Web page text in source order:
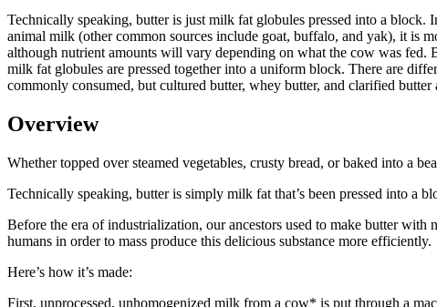
Technically speaking, butter is just milk fat globules pressed into a block.
animal milk (other common sources include goat, buffalo, and yak), it is
although nutrient amounts will vary depending on what the cow was
milk fat globules are pressed together into a uniform block. There are
commonly consumed, but cultured butter, whey butter, and clarified
Overview
Whether topped over steamed vegetables, crusty bread, or baked into a
Technically speaking, butter is simply milk fat that’s been pressed into a
Before the era of industrialization, our ancestors used to make butter with
humans in order to mass produce this delicious substance more efficiently.
Here’s how it’s made:
First, unprocessed, unhomogenized milk from a cow* is put through a